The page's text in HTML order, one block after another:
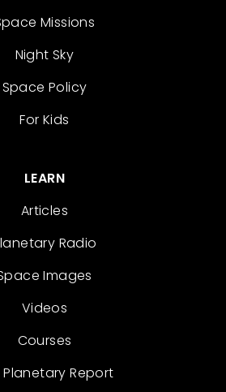
Missions
Night Sky
Space Policy
For Kids
LEARN
Articles
Radio
Images
Videos
Courses
Planetary Report